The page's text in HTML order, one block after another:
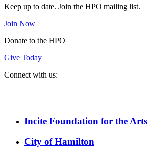
Keep up to date. Join the HPO mailing list.
Join Now
Donate to the HPO
Give Today
Connect with us:
Incite Foundation for the Arts
City of Hamilton